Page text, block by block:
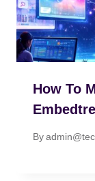
How To
By